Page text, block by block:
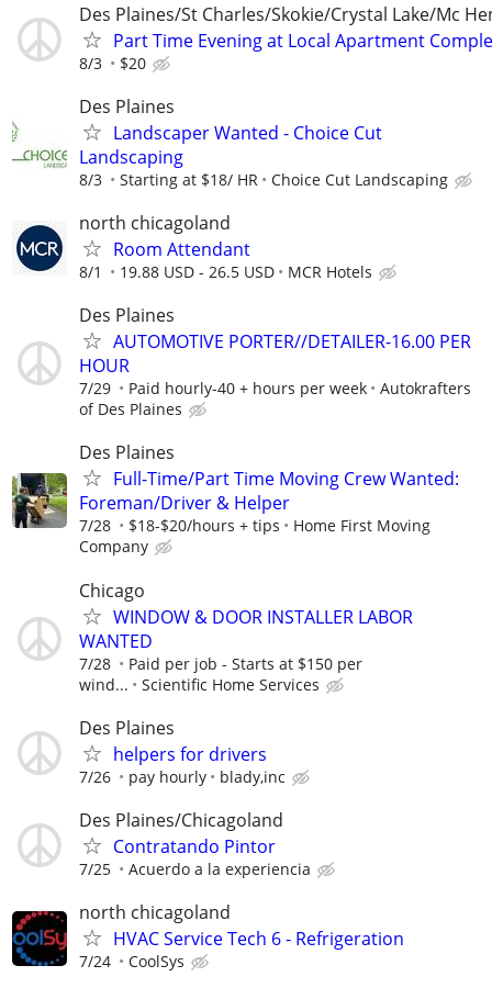
Des Plaines/St Charles/Skokie/Crystal Lake/Mc
Part Time Evening at Local Apartment
8/3 $20
Des Plaines
Landscaper Wanted - Choice Cut
Landscaping
8/3 Starting at $18/ HR Choice Cut Landscaping
north chicagoland
Room Attendant
8/1 19.88 USD - 26.5 USD MCR Hotels
Des Plaines
AUTOMOTIVE PORTER//DETAILER-16.00 PER
HOUR
7/29 Paid hourly-40 + hours per week
Autokrafters
of Des Plaines
Des Plaines
Full-Time/Part Time Moving Crew Wanted:
Foreman/Driver & Helper
7/28 $18-$20/hours + tips
Home First Moving
Company
Chicago
WINDOW & DOOR INSTALLER LABOR
WANTED
7/28
Paid per job - Starts at $150 per
wind...
Scientific Home Services
Des Plaines
helpers for drivers
7/26 pay hourly blady,inc
Des Plaines/Chicagoland
Contratando Pintor
7/25 Acuerdo a la experiencia
north chicagoland
HVAC Service Tech 6 - Refrigeration
7/24 CoolSys